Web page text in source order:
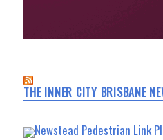
THE INNER CITY BRISBANE
Newstead Pedestrian Link